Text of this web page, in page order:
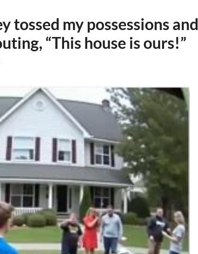
tossed my possessions and
“This house is ours!”